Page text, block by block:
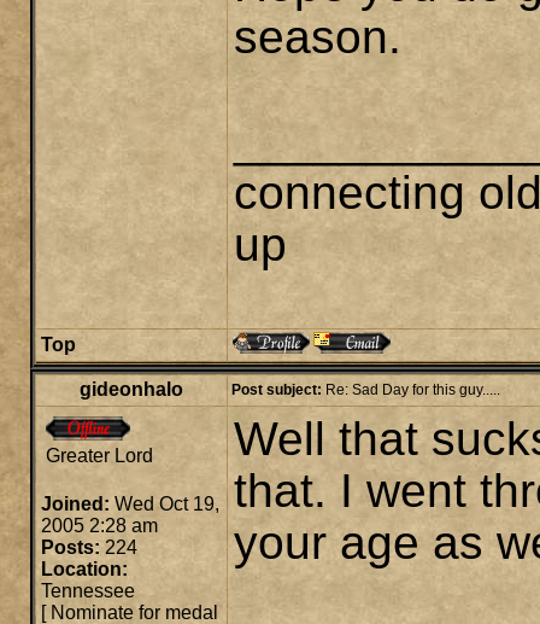
season.
connecting
up
Top
gideonhalo Post subject: Re: Sad Day for this guy.....
Greater Lord
Joined: Wed Oct 19,
2005 2:28 am
Posts: 224
Location:
Tennessee
[ Nominate for medal
Well that
that. I went
your age as